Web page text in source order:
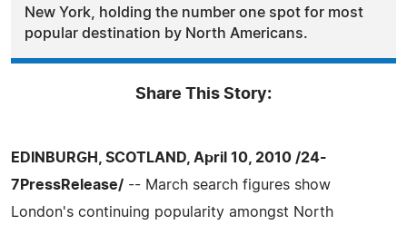
New York, holding the number one spot for most
popular destination by North Americans.
Share This Story:
EDINBURGH, SCOTLAND, April 10, 2010 /24-
7PressRelease/ -- March search figures show
London's continuing popularity amongst North